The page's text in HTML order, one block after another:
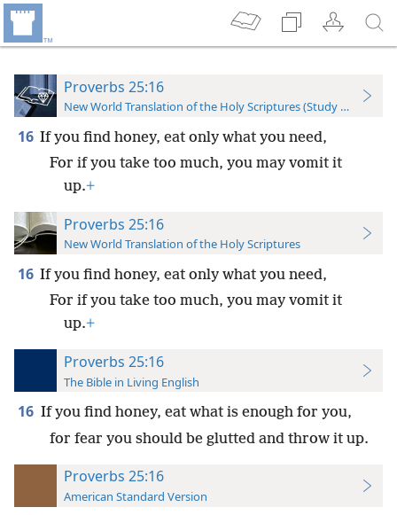
Proverbs 25:16
New World Translation of the Holy Scriptures (Study Edition)
16 If you find honey, eat only what you need,
For if you take too much, you may vomit it
up.+
Proverbs 25:16
New World Translation of the Holy Scriptures
16 If you find honey, eat only what you need,
For if you take too much, you may vomit it
up.+
Proverbs 25:16
The Bible in Living English
16 If you find honey, eat what is enough for you,
for fear you should be glutted and throw it up.
Proverbs 25:16
American Standard Version